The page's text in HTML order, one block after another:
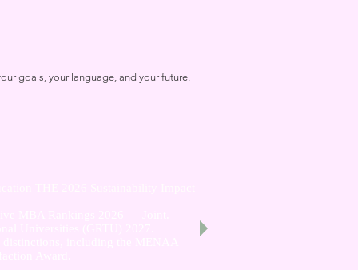
goals, your language, and your future.